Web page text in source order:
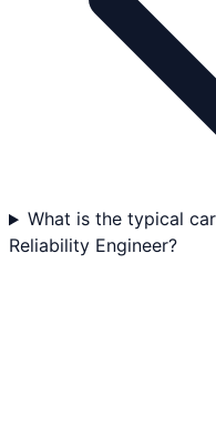
What is the typical
Reliability Engineer?